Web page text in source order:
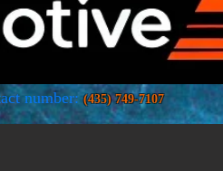
number:(435) 749-7107